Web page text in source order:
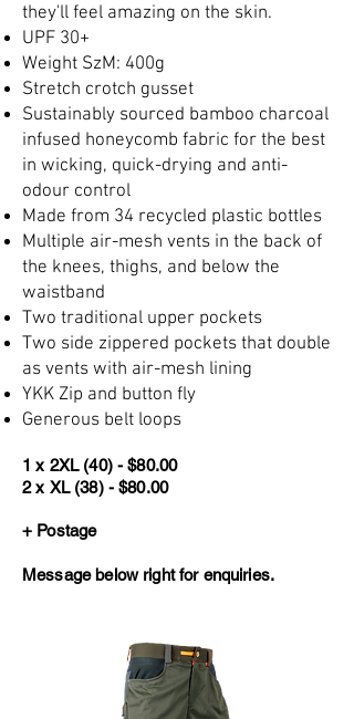
they'll feel amazing on the skin.
UPF 30+
Weight SzM: 400g
Stretch crotch gusset
Sustainably sourced bamboo charcoal
infused honeycomb fabric for the best
in wicking, quick-drying and anti-
odour control
Made from 34 recycled plastic bottles
Multiple air-mesh vents in the back of
the knees, thighs, and below the
waistband
Two traditional upper pockets
Two side zippered pockets that double
as vents with air-mesh lining
YKK Zip and button fly
Generous belt loops
1 x 2XL (40) - $80.00
2 x XL (38) - $80.00
+ Postage
Message below right for enquiries.